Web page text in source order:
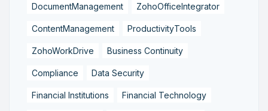
DocumentManagement ZohoOfficeIntegrator
ContentManagement ProductivityTools
ZohoWorkDrive Business Continuity
Compliance Data Security
Financial Institutions Financial Technology